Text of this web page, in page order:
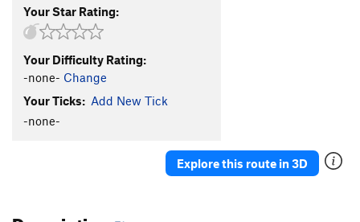
Your Star Rating:
Your Difficulty Rating:
-none- Change
Your Ticks: Add New Tick
-none-
Explore this route in 3D